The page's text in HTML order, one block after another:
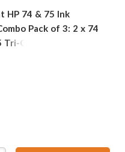
HP 74 & 75 Ink
Pack of 3: 2 x 74
Tri-Color